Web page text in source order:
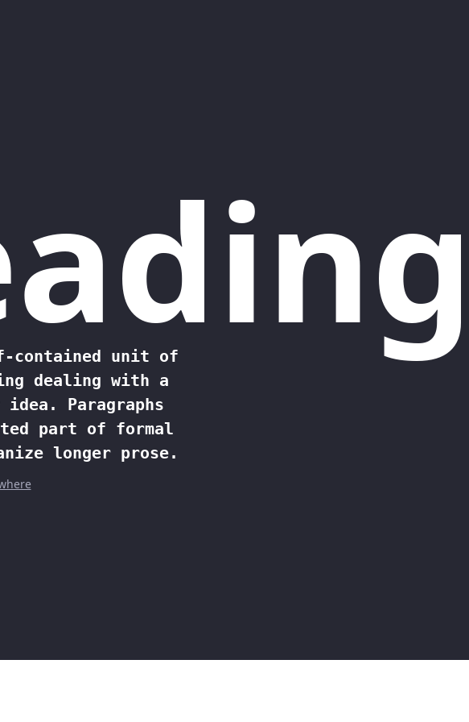
contained unit of
dealing with a
Paragraphs
part of formal
longer prose.